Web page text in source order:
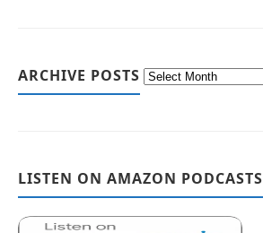
ARCHIVE POSTS
LISTEN ON AMAZON PODCASTS